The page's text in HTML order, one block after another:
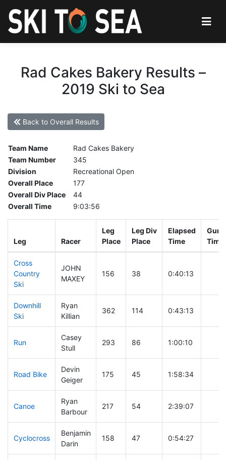
Rad Cakes Bakery Results –
2019 Ski to Sea
Back to Overall Results
Team Name
Rad Cakes Bakery
Team Number
345
Division
Recreational Open
Overall Place
177
Overall Div Place
44
Overall Time
9:03:56
Leg Racer
Leg
Place
Leg Div
Place
Elapsed
Time
Gun
Time
Cross
Country
Ski
JOHN
MAXEY
156 38 0:40:13
Downhill
Ski
Ryan
Killian
362 114 0:43:13
Run
Casey
Stull
293 86 1:00:10
Road Bike
Devin
Geiger
175 45 1:58:34
Canoe
Ryan
Barbour
217 54 2:39:07
Cyclocross
Benjamin
Darin
158 47 0:54:27